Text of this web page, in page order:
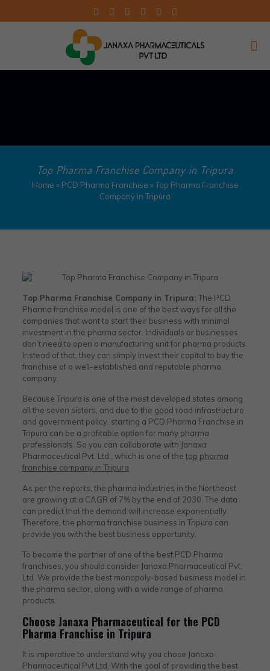
Top Pharma Franchise Company in Tripura​
Home » PCD Pharma Franchise »Top Pharma Franchise
Company in Tripura​
Top Pharma Franchise Company in Tripura​: The PCD
Pharma franchise model is one of the best ways for all the
companies that want to start their business with minimal
investment in the pharma sector. Individuals or businesses
don’t need to open a manufacturing unit for pharma products.
Instead of that, they can simply invest their capital to buy the
franchise of a well-established and reputable pharma
company.
Because Tripura is one of the most developed states among
all the seven sisters, and due to the good road infrastructure
and government policy, starting a PCD Pharma Franchise in
Tripura can be a profitable option for many pharma
professionals. So you can collaborate with Janaxa
Pharmaceutical Pvt. Ltd., which is one of the top pharma
franchise company in Tripura
As per the reports, the pharma industries in the Northeast
are growing at a CAGR of 7% by the end of 2030. The data
can predict that the demand will increase exponentially.
Therefore, the pharma franchise business in Tripura can
provide you with the best business opportunity.
To become the partner of one of the best PCD Pharma
franchises, you should consider Janaxa Pharmaceutical Pvt.
Ltd. We provide the best monopoly-based business model in
the pharma sector, along with a wide range of pharma
products.
Choose Janaxa Pharmaceutical for the PCD
Pharma Franchise in Tripura
It is imperative to understand why you chose Janaxa
Pharmaceutical Pvt Ltd. With the goal of providing the best